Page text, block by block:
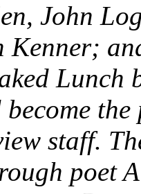
John
Kenner;
Lunch
staff.
poet